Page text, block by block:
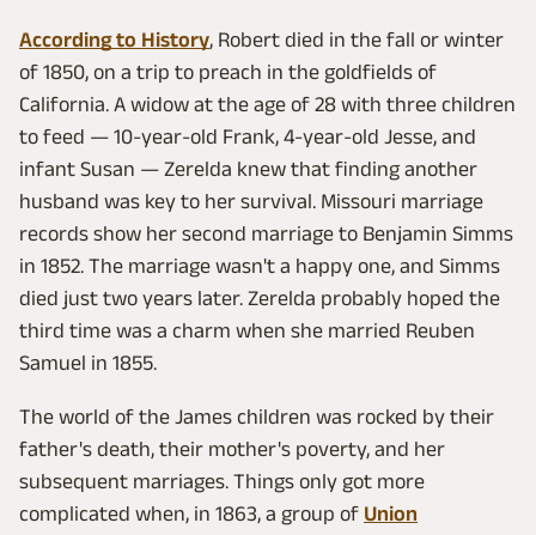
According to History, Robert died in the fall or winter
of 1850, on a trip to preach in the goldfields of
California. A widow at the age of 28 with three children
to feed — 10-year-old Frank, 4-year-old Jesse, and
infant Susan — Zerelda knew that finding another
husband was key to her survival. Missouri marriage
records show her second marriage to Benjamin Simms
in 1852. The marriage wasn't a happy one, and Simms
died just two years later. Zerelda probably hoped the
third time was a charm when she married Reuben
Samuel in 1855.
The world of the James children was rocked by their
father's death, their mother's poverty, and her
subsequent marriages. Things only got more
complicated when, in 1863, a group of Union